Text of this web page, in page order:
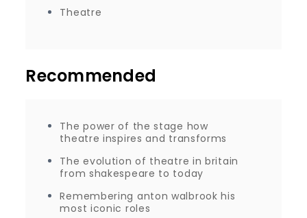
Theatre
Recommended
The power of the stage how
theatre inspires and transforms
The evolution of theatre in britain
from shakespeare to today
Remembering anton walbrook his
most iconic roles